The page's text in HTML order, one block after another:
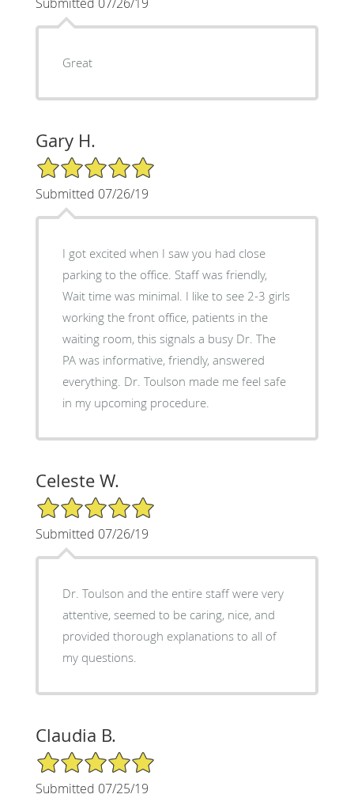
Great
Gary H.
5/5 Star Rating
Submitted 07/26/19
I got excited when I saw you had close
parking to the office. Staff was friendly,
Wait time was minimal. I like to see 2-3 girls
working the front office, patients in the
waiting room, this signals a busy Dr. The
PA was informative, friendly, answered
everything. Dr. Toulson made me feel safe
in my upcoming procedure.
Celeste W.
5/5 Star Rating
Submitted 07/26/19
Dr. Toulson and the entire staff were very
attentive, seemed to be caring, nice, and
provided thorough explanations to all of
my questions.
Claudia B.
5/5 Star Rating
Submitted 07/25/19